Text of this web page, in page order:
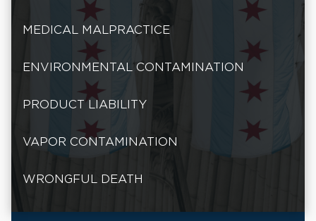
MEDICAL MALPRACTICE
ENVIRONMENTAL CONTAMINATION
PRODUCT LIABILITY
VAPOR CONTAMINATION
WRONGFUL DEATH